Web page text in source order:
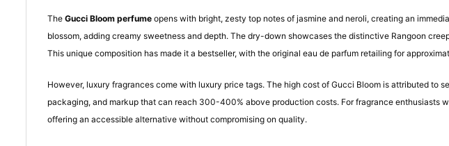
The Gucci Bloom perfumeopens with bright, zesty top notes of jasmine and neroli, creating an
blossom, adding creamy sweetness and depth. The dry-down showcases the distinctive Rangoon
This unique composition has made it a bestseller, with the original eau de parfum retailing for
However, luxury fragrances come with luxury price tags. The high cost of Gucci Bloom is attributed
packaging, and markup that can reach 300-400% above production costs. For fragrance enthusiasts
offering an accessible alternative without compromising on quality.